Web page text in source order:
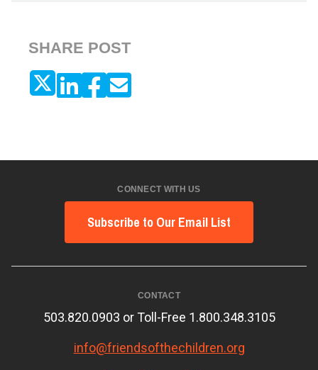
SHARE POST
CONNECT WITH US
Subscribe to Our Email List
CONTACT
503.820.0903 or Toll-Free 1.800.348.3105
info@friendsofthechildren.org